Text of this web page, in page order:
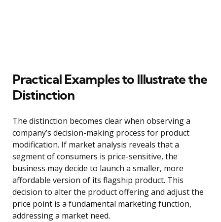
Practical Examples to Illustrate the
Distinction
The distinction becomes clear when observing a
company’s decision-making process for product
modification. If market analysis reveals that a
segment of consumers is price-sensitive, the
business may decide to launch a smaller, more
affordable version of its flagship product. This
decision to alter the product offering and adjust the
price point is a fundamental marketing function,
addressing a market need.